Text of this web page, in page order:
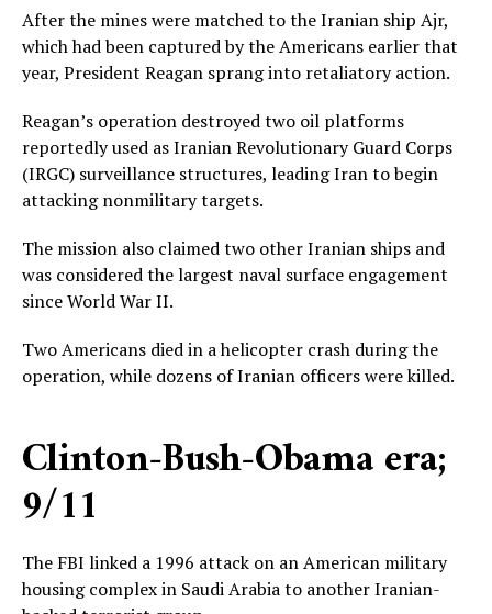
After the mines were matched to the Iranian ship Ajr,
which had been captured by the Americans earlier that
year, President Reagan sprang into retaliatory action.
Reagan’s operation destroyed two oil platforms
reportedly used as Iranian Revolutionary Guard Corps
(IRGC) surveillance structures, leading Iran to begin
attacking nonmilitary targets.
The mission also claimed two other Iranian ships and
was considered the largest naval surface engagement
since World War II.
Two Americans died in a helicopter crash during the
operation, while dozens of Iranian officers were killed.
Clinton-Bush-Obama era;
9/11
The FBI linked a 1996 attack on an American military
housing complex in Saudi Arabia to another Iranian-